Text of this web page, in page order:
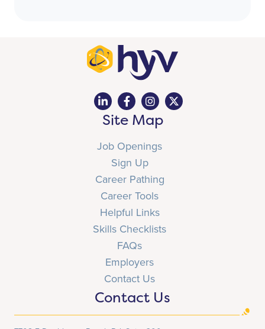
Site Map
Job Openings
Sign Up
Career Pathing
Career Tools
Helpful Links
Skills Checklists
FAQs
Employers
Contact Us
Contact Us